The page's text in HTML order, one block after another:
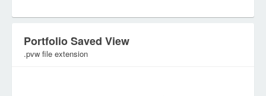
Portfolio Saved View
.pvw file extension